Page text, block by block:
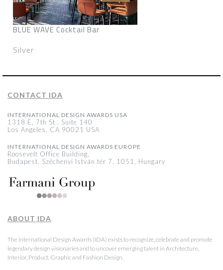
BLUE WAVE Cocktail Bar
Silver
CONTACT IDA
INTERNATIONAL DESIGN AWARDS USA
1318 E, 7th St., Suite 140
Los Angeles, CA 90021 USA
INTERNATIONAL DESIGN AWARDS EUROPE
Roosevelt Office Building,
Budapest, Széchenyi István tér 7, 1051, Hungary
ABOUT IDA
The International Design Awards (IDA) exists to recognize, celebrate and promote
legendary design visionaries and to uncover emerging talent in Architecture,
Interior, Product, Graphic and Fashion Design.